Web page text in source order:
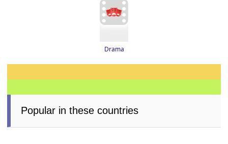
Drama
Popular in these countries